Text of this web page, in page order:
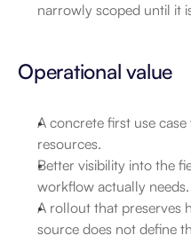
narrowly scoped until it
Operational value
A concrete first use
resources.
Better visibility into the
workflow actually needs.
A rollout that preserves
source does not define